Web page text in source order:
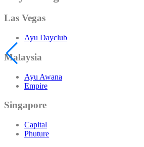
Las Vegas
Ayu Dayclub
Malaysia
Ayu Awana
Empire
Singapore
Capital
Phuture